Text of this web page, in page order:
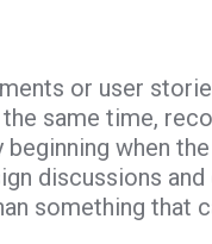
or user
same time,
beginning when
discussions
something that